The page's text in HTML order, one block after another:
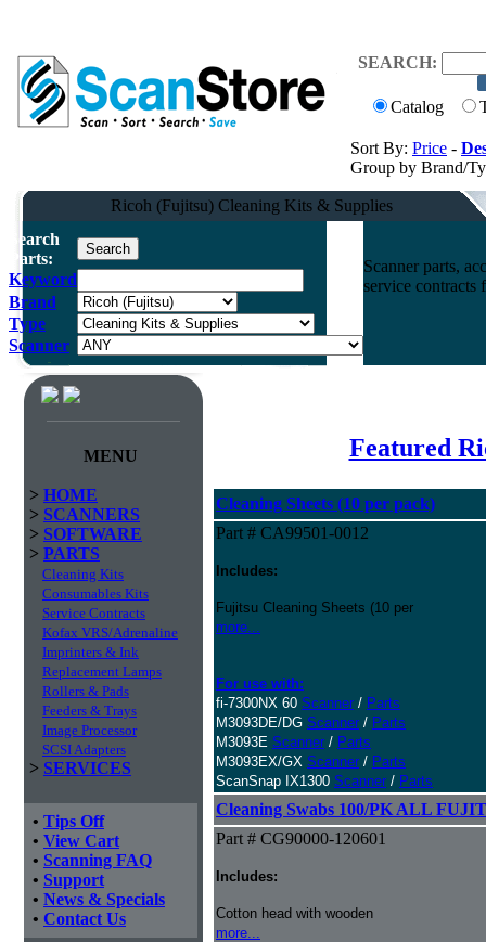
SEARCH:
Catalog
Sort By: Price -
Group by Brand/
Ricoh (Fujitsu) Cleaning Kits & Supplies
Search
Parts:
Keyword
Brand
Type
Scanner
Scanner parts,
service contracts
MENU
> HOME
> SCANNERS
> SOFTWARE
> PARTS
Cleaning Kits
Consumables Kits
Service Contracts
Kofax VRS/Adrenaline
Imprinters & Ink
Replacement Lamps
Rollers & Pads
Feeders & Trays
Image Processor
SCSI Adapters
> SERVICES
• Tips Off
• View Cart
• Scanning FAQ
• Support
• News & Specials
• Contact Us
Featured
Cleaning Sheets (10 per pack)
Part # CA99501-0012
Includes:
Fujitsu Cleaning Sheets (10 per
more...
For use with:
fi-7300NX 60 Scanner / Parts
M3093DE/DG Scanner / Parts
M3093E Scanner / Parts
M3093EX/GX Scanner / Parts
ScanSnap IX1300 Scanner / Parts
Cleaning Swabs 100/PK ALL
Part # CG90000-120601
Includes:
Cotton head with wooden
more...